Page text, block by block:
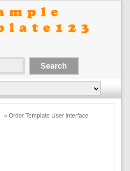
» Order Template User Interface